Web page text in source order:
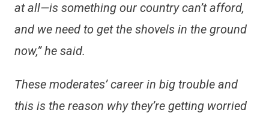
at all—is something our country can’t afford,
and we need to get the shovels in the ground
now,” he said.
These moderates’ career in big trouble and
this is the reason why they’re getting worried